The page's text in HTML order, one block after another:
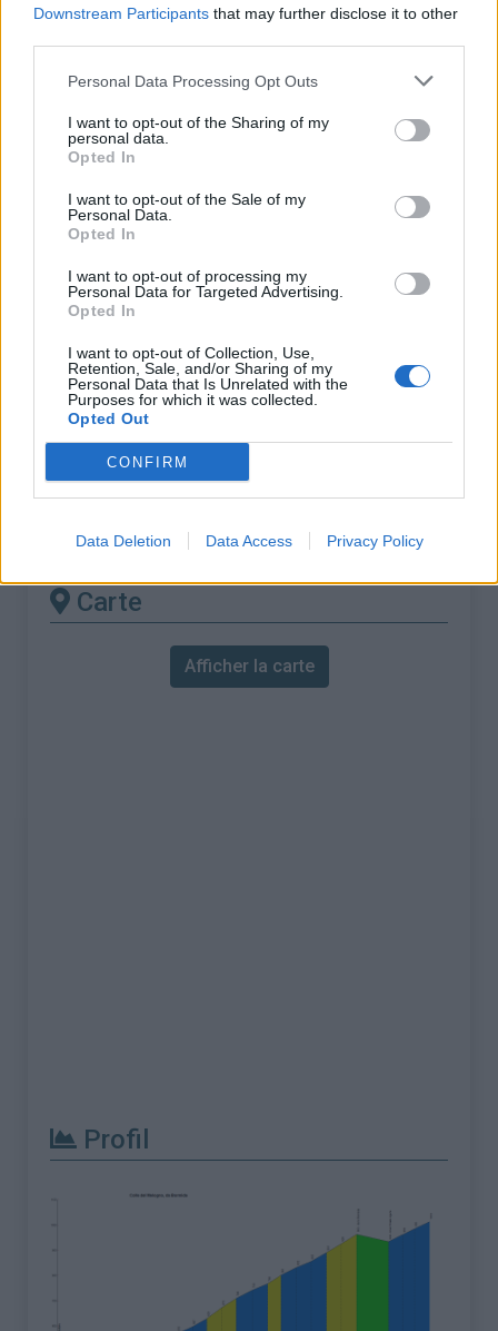
Downstream Participants that may further disclose it to other
Personal Data Processing Opt Outs
I want to opt-out of the Sharing of my
personal data.
Opted In
I want to opt-out of the Sale of my
Personal Data.
Opted In
I want to opt-out of processing my
Personal Data for Targeted Advertising.
Opted In
I want to opt-out of Collection, Use,
Retention, Sale, and/or Sharing of my
Personal Data that Is Unrelated with the
Purposes for which it was collected.
Opted Out
CONFIRM
Data Deletion Data Access Privacy Policy
Nom :
Colle di Melogno
Altitude :
Départ :
Bormida
Longueur :
Dénivellation :
545 m
% Moyen :
4.37%
% Maximal :
8.8%
Massif :
Alpes ligures,Italie
Les autres montées
disponibles
Colle di Melogno depuis Finale Ligure
Carte
Afficher la carte
Profil